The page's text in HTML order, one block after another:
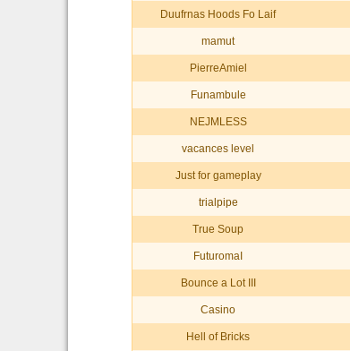
Duufrnas Hoods Fo Laif
mamut
PierreAmiel
Funambule
NEJMLESS
vacances level
Just for gameplay
trialpipe
True Soup
FuturomaI
Bounce a Lot III
Casino
Hell of Bricks